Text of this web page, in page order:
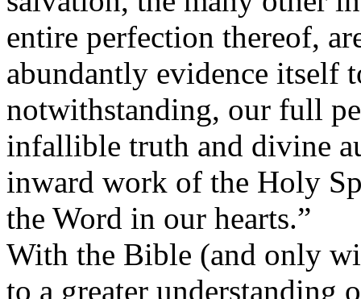
entire perfection thereof,
abundantly evidence itself
notwithstanding, our full
infallible truth and divine
inward work of the Holy
the Word in our hearts.”
With the Bible (and only
to a greater understanding